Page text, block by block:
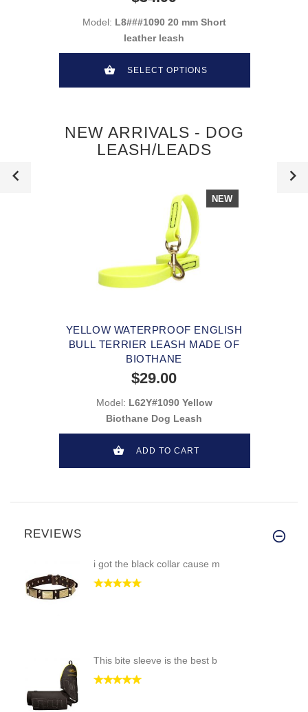
Model: L8###1090 20 mm Short
leather leash
SELECT OPTIONS
NEW ARRIVALS - DOG
LEASH/LEADS
NEW
YELLOW WATERPROOF ENGLISH
BULL TERRIER LEASH MADE OF
BIOTHANE
$29.00
Model: L62Y#1090 Yellow
Biothane Dog Leash
ADD TO CART
REVIEWS
i got the black collar cause m
This bite sleeve is the best b